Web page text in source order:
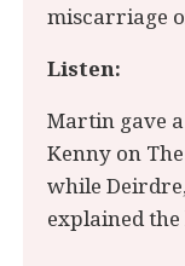
miscarriage
Listen:
Martin gave
Kenny on
while
explained